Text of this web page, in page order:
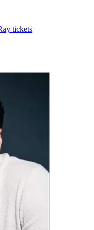
tickets